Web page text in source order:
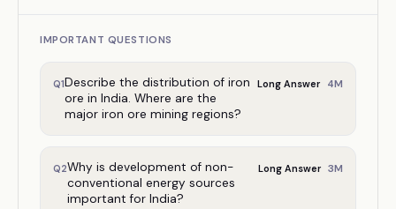
IMPORTANT QUESTIONS
Q1Describe the distribution of iron
ore in India. Where are the
major iron ore mining regions?
Long Answer 4M
Q2Why is development of non-
conventional energy sources
important for India?
Long Answer 3M